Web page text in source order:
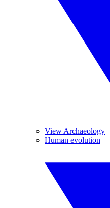
View Archaeology
Human evolution